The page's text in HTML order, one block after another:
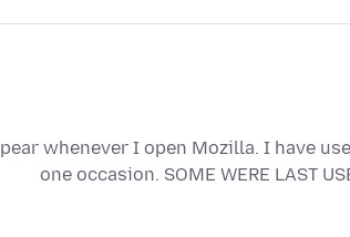
whenever I open Mozilla. I have
one occasion. SOME WERE LAST